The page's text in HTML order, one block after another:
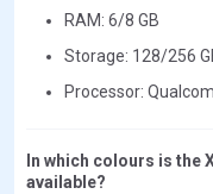
RAM: 6/8 GB
Storage: 128/256
Processor:
In which colours is the
available?